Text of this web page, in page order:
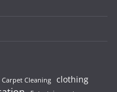
Carpet Cleaning clothing